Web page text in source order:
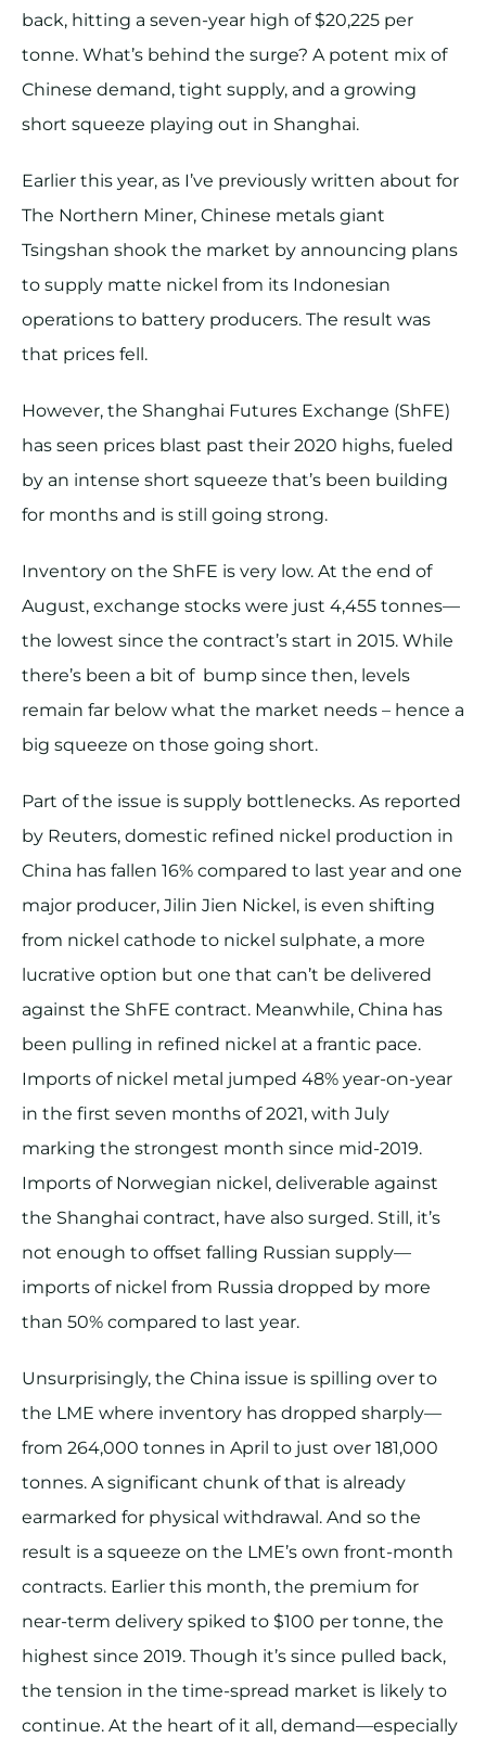
back, hitting a seven-year high of $20,225 per
tonne. What’s behind the surge? A potent mix of
Chinese demand, tight supply, and a growing
short squeeze playing out in Shanghai.
Earlier this year, as I’ve previously written about for
The Northern Miner, Chinese metals giant
Tsingshan shook the market by announcing plans
to supply matte nickel from its Indonesian
operations to battery producers. The result was
that prices fell.
However, the Shanghai Futures Exchange (ShFE)
has seen prices blast past their 2020 highs, fueled
by an intense short squeeze that’s been building
for months and is still going strong.
Inventory on the ShFE is very low. At the end of
August, exchange stocks were just 4,455 tonnes—
the lowest since the contract’s start in 2015. While
there’s been a bit of bump since then, levels
remain far below what the market needs – hence a
big squeeze on those going short.
Part of the issue is supply bottlenecks. As reported
by Reuters, domestic refined nickel production in
China has fallen 16% compared to last year and one
major producer, Jilin Jien Nickel, is even shifting
from nickel cathode to nickel sulphate, a more
lucrative option but one that can’t be delivered
against the ShFE contract. Meanwhile, China has
been pulling in refined nickel at a frantic pace.
Imports of nickel metal jumped 48% year-on-year
in the first seven months of 2021, with July
marking the strongest month since mid-2019.
Imports of Norwegian nickel, deliverable against
the Shanghai contract, have also surged. Still, it’s
not enough to offset falling Russian supply—
imports of nickel from Russia dropped by more
than 50% compared to last year.
Unsurprisingly, the China issue is spilling over to
the LME where inventory has dropped sharply—
from 264,000 tonnes in April to just over 181,000
tonnes. A significant chunk of that is already
earmarked for physical withdrawal. And so the
result is a squeeze on the LME’s own front-month
contracts. Earlier this month, the premium for
near-term delivery spiked to $100 per tonne, the
highest since 2019. Though it’s since pulled back,
the tension in the time-spread market is likely to
continue. At the heart of it all, demand—especially